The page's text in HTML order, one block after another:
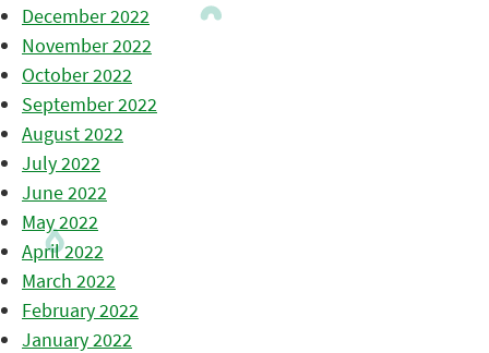
December 2022
November 2022
October 2022
September 2022
August 2022
July 2022
June 2022
May 2022
April 2022
March 2022
February 2022
January 2022